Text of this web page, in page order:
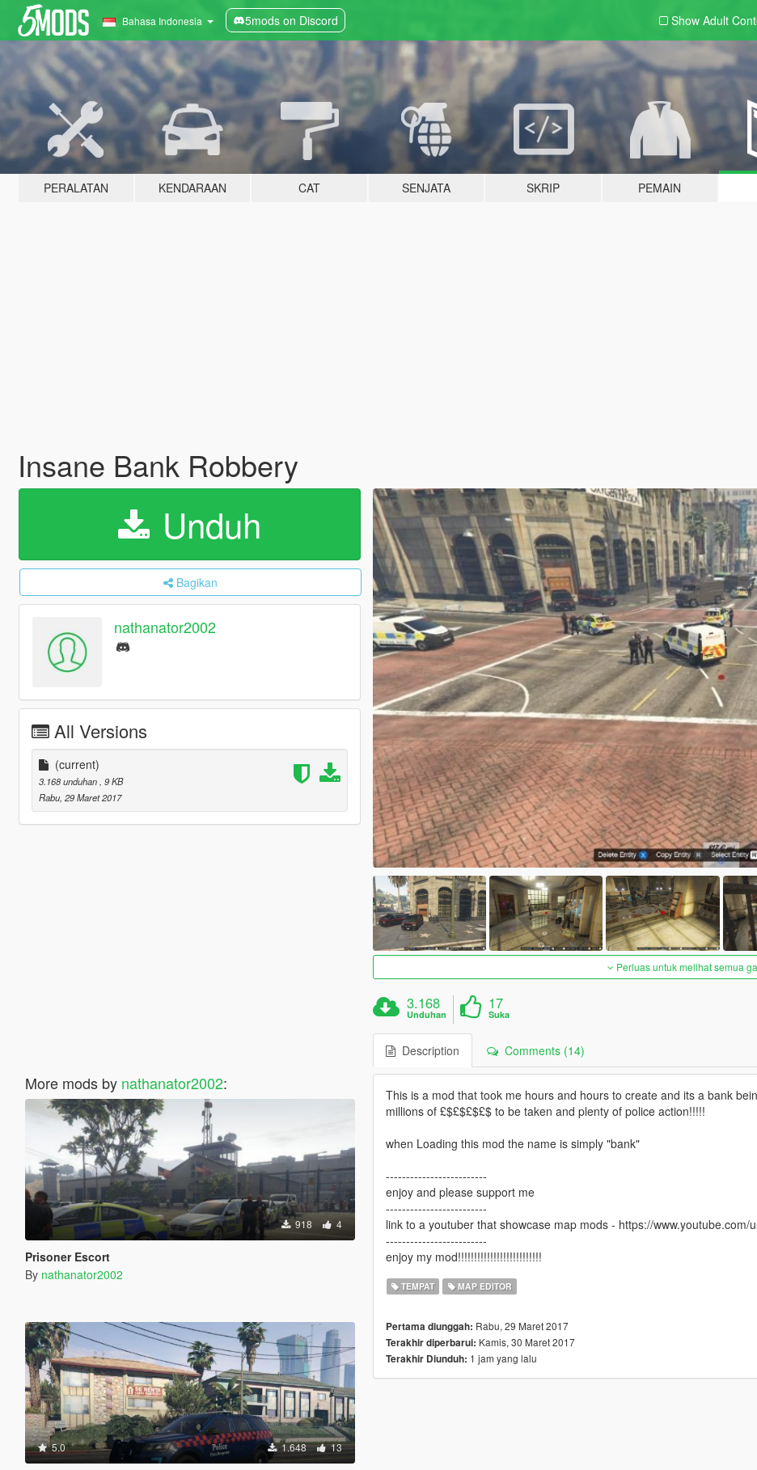
Bahasa Indonesia 5mods on Discord Show Adult
PERALATAN KENDARAAN CAT SENJATA SKRIP PEMAIN
Insane Bank Robbery
Unduh
Bagikan
nathanator2002
All Versions
(current)
3.168 unduhan , 9 KB
Rabu, 29 Maret 2017
More mods by nathanator2002:
918 4
Prisoner Escort
By nathanator2002
5.0 1.648 13
Perluas untuk melihat semua
3.168
Unduhan
17
Suka
Description Comments (14)
This is a mod that took me hours and hours to create and its a bank
millions of £$£$£$£$ to be taken and plenty of police action!!!!!
when Loading this mod the name is simply "bank"
-------------------------
enjoy and please support me
-------------------------
link to a youtuber that showcase map mods - https://www.youtube.com/
-------------------------
enjoy my mod!!!!!!!!!!!!!!!!!!!!!!!!!!
TEMPAT MAP EDITOR
Pertama diunggah: Rabu, 29 Maret 2017
Terakhir diperbarui: Kamis, 30 Maret 2017
Terakhir Diunduh: 1 jam yang lalu